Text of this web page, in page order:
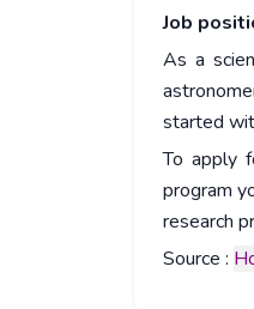
Job
As a
started
To apply
program
research
Source :